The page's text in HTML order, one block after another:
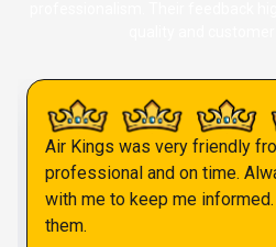
Air Kings was very friendly
professional and on time.
with me to keep me
them.